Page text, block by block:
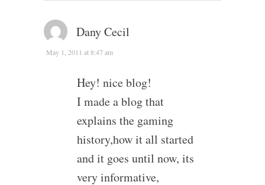
Dany Cecil
May 1, 2011 at 8:47 am
Hey! nice blog!
I made a blog that
explains the gaming
history,how it all started
and it goes until now, its
very informative,